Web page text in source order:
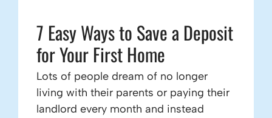
7 Easy Ways to Save a Deposit
for Your First Home
Lots of people dream of no longer
living with their parents or paying their
landlord every month and instead